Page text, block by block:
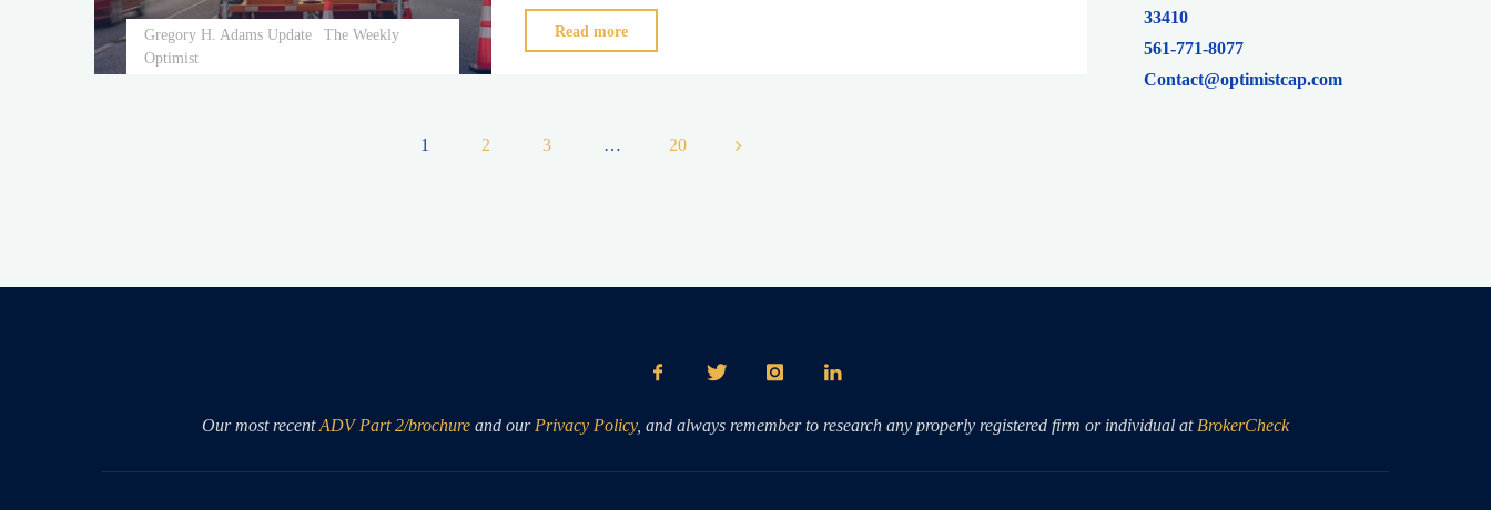
Gregory H. Adams Update
The Weekly
Optimist
Read more
1 2 3 … 20
33410
561-771-8077
Contact@optimistcap.com
Our most recentADV Part 2/brochure and our Privacy Policy, and always remember to research any properly registered firm or individual at BrokerCheck